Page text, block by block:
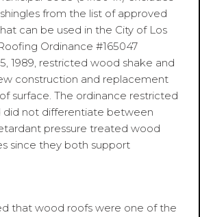
from the list of approved
can be used in the City of Los
Ordinance #165047
1989, restricted wood shake and
construction and replacement
surface. The ordinance restricted
did not differentiate between
pressure treated wood
since they both support
that wood roofs were one of the